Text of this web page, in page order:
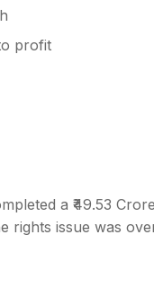
profit
a ₹49.53
rights issue was